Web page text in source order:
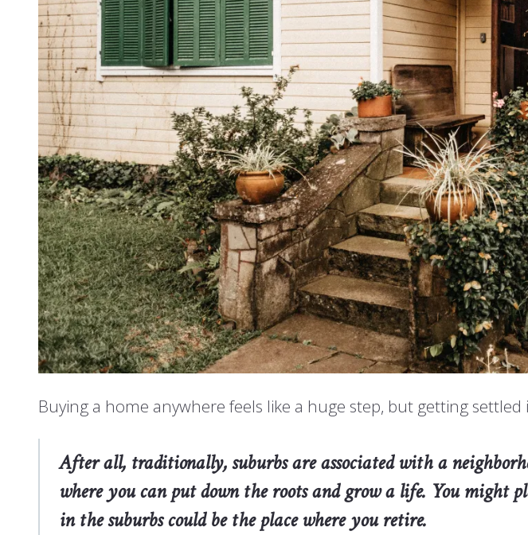
Buying a home anywhere feels like a huge step, but getting
After all, traditionally, suburbs are associated with a
where you can put down the roots and grow a life. You
in the suburbs could be the place where you retire.